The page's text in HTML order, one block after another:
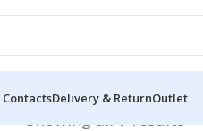
ContactsDelivery & ReturnOutlet
Showing all 7 results